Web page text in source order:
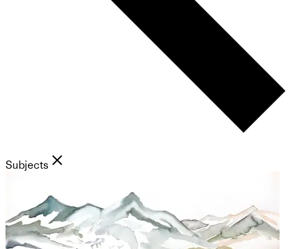
Subjects